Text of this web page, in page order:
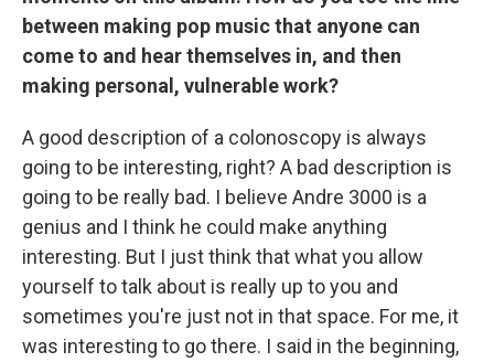
between making pop music that anyone can
come to and hear themselves in, and then
making personal, vulnerable work?
A good description of a colonoscopy is always
going to be interesting, right? A bad description is
going to be really bad. I believe Andre 3000 is a
genius and I think he could make anything
interesting. But I just think that what you allow
yourself to talk about is really up to you and
sometimes you're just not in that space. For me, it
was interesting to go there. I said in the beginning,